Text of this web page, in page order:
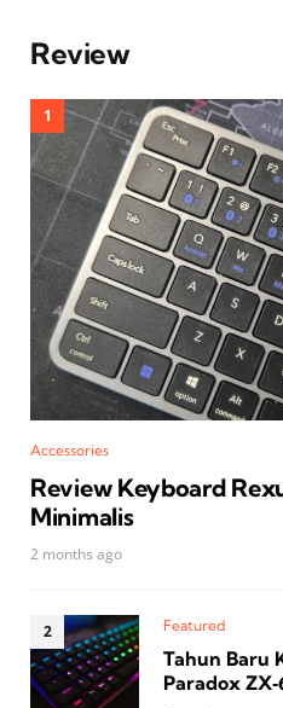
Review
Accessories
Review Keyboard
Minimalis
2 months ago
Featured
Tahun Baru
Paradox